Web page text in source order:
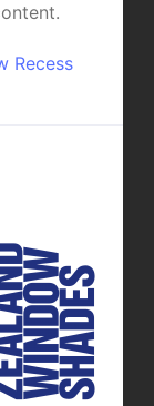
Recess